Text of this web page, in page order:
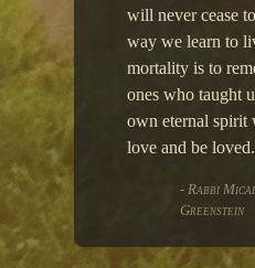
will never cease
way we learn to
mortality is to
ones who taught
own eternal spirit
love and be loved.
- Rabbi
Greenstein